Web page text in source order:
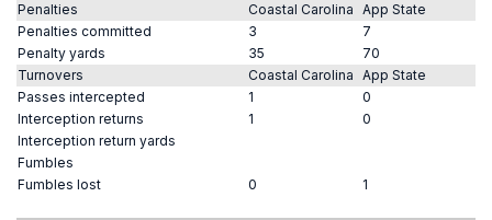
Penalties
Coastal Carolina App State
Penalties committed
3
7
Penalty yards
35
70
Turnovers
Coastal Carolina App State
Passes intercepted
1
0
Interception returns
1
0
Interception return yards
Fumbles
Fumbles lost
0 1